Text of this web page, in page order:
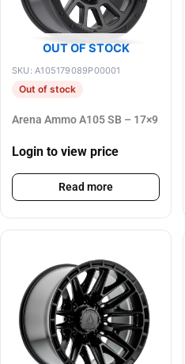
OUT OF STOCK
SKU: A105179089P00001
Out of stock
Arena Ammo A105 SB – 17×9
Login to view price
Read more